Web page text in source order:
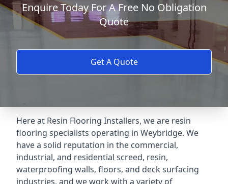
Enquire Today For A Free No Obligation
Quote
Get A Quote
Here at Resin Flooring Installers, we are resin
flooring specialists operating in Weybridge. We
have a solid reputation in the commercial,
industrial, and residential screed, resin,
waterproofing walls, floors, and deck surfacing
industries, and we work with a variety of